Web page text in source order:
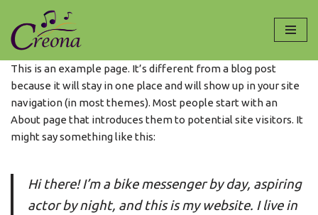
Ga
de
inhoud
This is an example page. It’s different from a blog post
because it will stay in one place and will show up in your site
navigation (in most themes). Most people start with an
About page that introduces them to potential site visitors. It
might say something like this:
Hi there! I’m a bike messenger by day, aspiring
actor by night, and this is my website. I live in